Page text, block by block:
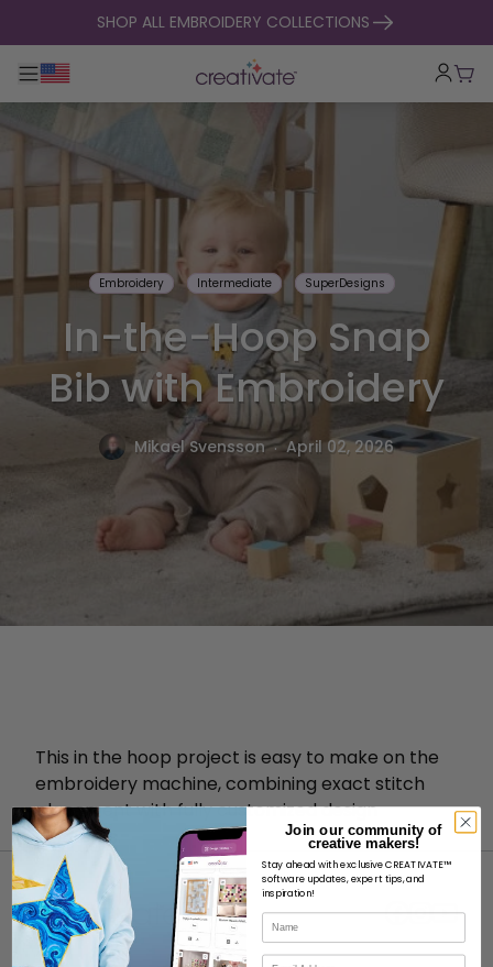
skip to contentSHOP ALL EMBROIDERY COLLECTIONS
Toggle main navigation
Cart
Embroidery Intermediate SuperDesigns
In-the-Hoop Snap
Bib with Embroidery
Mikael Svensson . April 02, 2026
This in the hoop project is easy to make on the
embroidery machine, combining exact stitch
placement with fully customized design
elements.
Join our community of
creative makers!
Stay ahead with exclusive CREATIVATE™
software updates, expert tips, and
inspiration!
Name
Email